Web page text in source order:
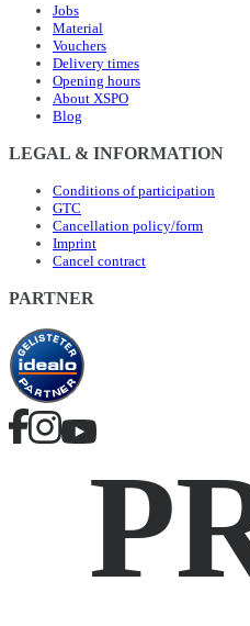
Jobs
Material
Vouchers
Delivery times
Opening hours
About XSPO
Blog
LEGAL & INFORMATION
Conditions of participation
GTC
Cancellation policy/form
Imprint
Cancel contract
PARTNER